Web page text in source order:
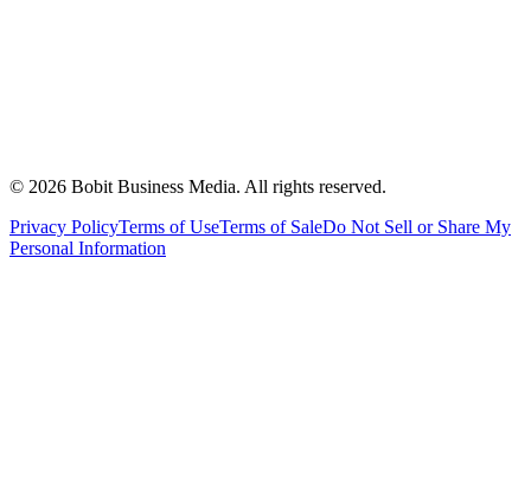
© 2026 Bobit Business Media. All rights reserved.
Privacy PolicyTerms of UseTerms of SaleDo Not Sell or Share My
Personal Information